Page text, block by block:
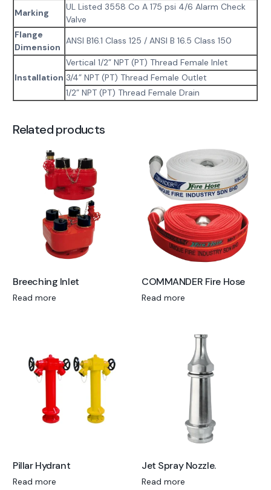
Marking
UL Listed 3558 Co A 175 psi 4/6 Alarm Check
Valve
Flange
Dimension
ANSI B16.1 Class 125 / ANSI B 16.5 Class 150
Installation
Vertical 1/2” NPT (PT) Thread Female Inlet
3/4” NPT (PT) Thread Female Outlet
1/2” NPT (PT) Thread Female Drain
Related products
Breeching Inlet
Read more
COMMANDER Fire Hose
Read more
Pillar Hydrant
Read more
Jet Spray Nozzle.
Read more